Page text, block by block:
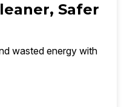
Safer
wasted energy with